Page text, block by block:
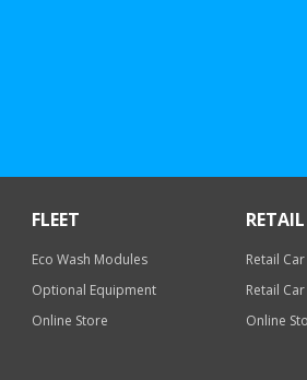
FLEET
Eco Wash Modules
Optional Equipment
Online Store
RETAIL
Retail
Retail
Online